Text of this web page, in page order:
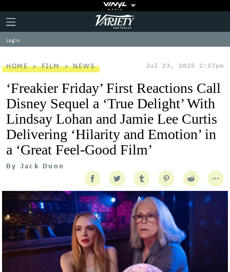
Plus
Icon
Click
to
expand
the
Menu
Variety
Log in
HOME FILM NEWS Jul 23, 2025 2:57pm
‘Freakier Friday’ First Reactions Call
Disney Sequel a ‘True Delight’ With
Lindsay Lohan and Jamie Lee Curtis
Delivering ‘Hilarity and Emotion’ in
a ‘Great Feel-Good Film’
By Jack Dunn